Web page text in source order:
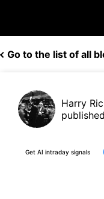
Go to the list of all
Harry
Get AI intraday signals